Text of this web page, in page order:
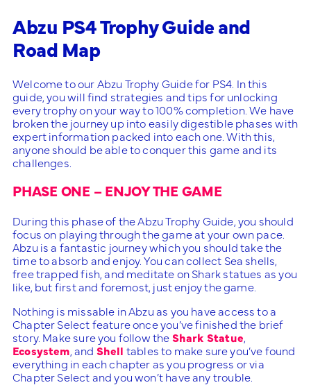
Abzu PS4 Trophy Guide and
Road Map
Welcome to our Abzu Trophy Guide for PS4. In this
guide, you will find strategies and tips for unlocking
every trophy on your way to 100% completion. We have
broken the journey up into easily digestible phases with
expert information packed into each one. With this,
anyone should be able to conquer this game and its
challenges.
PHASE ONE – ENJOY THE GAME
During this phase of the Abzu Trophy Guide, you should
focus on playing through the game at your own pace.
Abzu is a fantastic journey which you should take the
time to absorb and enjoy. You can collect Sea shells,
free trapped fish, and meditate on Shark statues as you
like, but first and foremost, just enjoy the game.
Nothing is missable in Abzu as you have access to a
Chapter Select feature once you’ve finished the brief
story. Make sure you follow theShark Statue,
Ecosystem, and Shell tables to make sure you’ve found
everything in each chapter as you progress or via
Chapter Select and you won’t have any trouble.